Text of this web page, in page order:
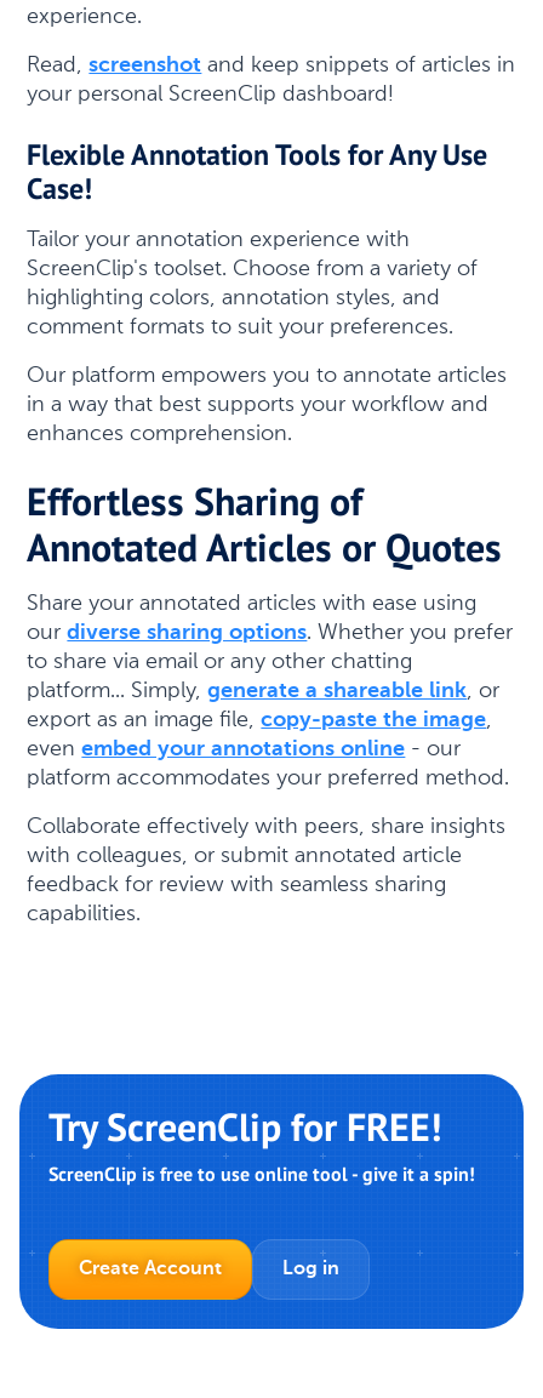
experience.
Read,screenshot and keep snippets of articles in
your personal ScreenClip dashboard!
Flexible Annotation Tools for Any Use
Case!
Tailor your annotation experience with
ScreenClip's toolset. Choose from a variety of
highlighting colors, annotation styles, and
comment formats to suit your preferences.
Our platform empowers you to annotate articles
in a way that best supports your workflow and
enhances comprehension.
Effortless Sharing of
Annotated Articles or Quotes
Share your annotated articles with ease using
ourdiverse sharing options. Whether you prefer
to share via email or any other chatting
platform... Simply,generate a shareable link, or
export as an image file,copy-paste the image,
evenembed your annotations online - our
platform accommodates your preferred method.
Collaborate effectively with peers, share insights
with colleagues, or submit annotated article
feedback for review with seamless sharing
capabilities.
Try ScreenClip for FREE!
ScreenClip is free to use online tool - give it a spin!
Create Account Log in